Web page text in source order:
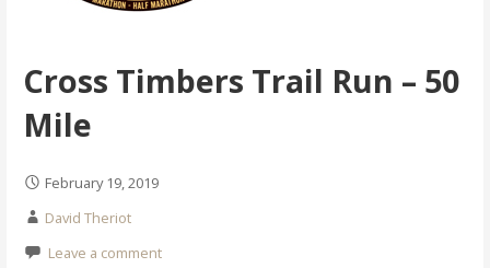
Cross Timbers Trail Run – 50
Mile
February 19, 2019
David Theriot
Leave a comment